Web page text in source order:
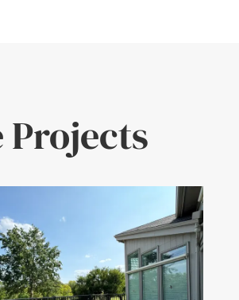
Projects